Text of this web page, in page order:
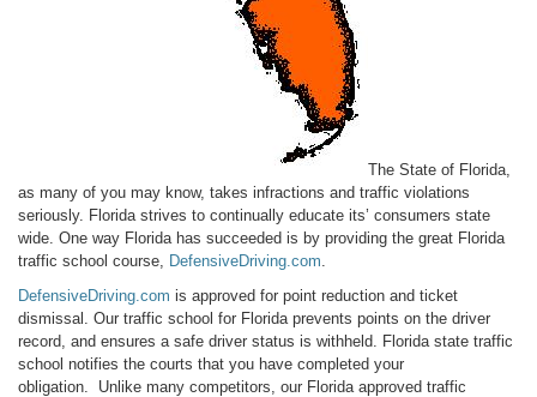
The State of Florida,
as many of you may know, takes infractions and traffic violations
seriously. Florida strives to continually educate its’ consumers state
wide. One way Florida has succeeded is by providing the great Florida
traffic school course, DefensiveDriving.com.
DefensiveDriving.com is approved for point reduction and ticket
dismissal . Our traffic school for Florida prevents points on the driver
record, and ensures a safe driver status is withheld. Florida state traffic
school notifies the courts that you have completed your
obligation. Unlike many competitors, our Florida approved traffic